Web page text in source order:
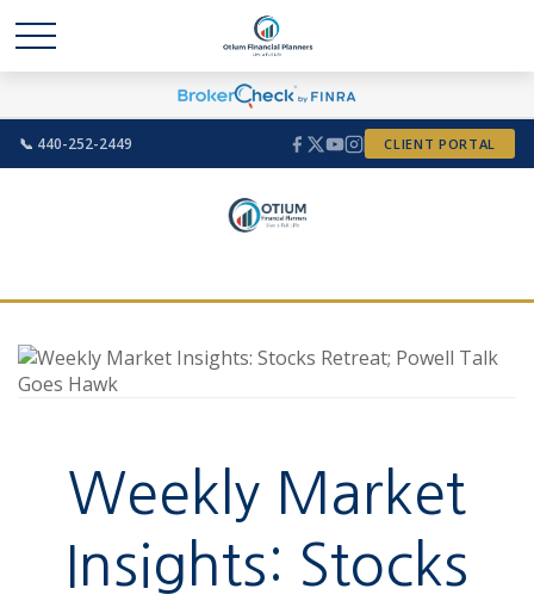
📞 440-252-2449 CLIENT PORTAL
Weekly Market
Insights: Stocks